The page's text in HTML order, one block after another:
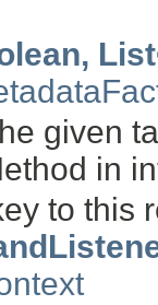
given
in
to this